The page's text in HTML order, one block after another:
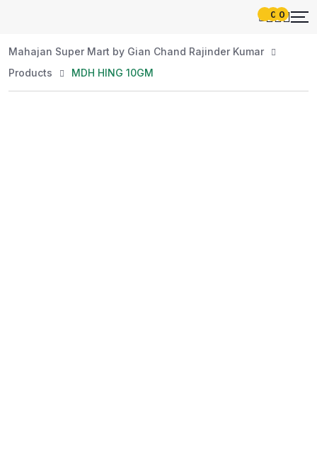
0 0
Mahajan Super Mart by Gian Chand Rajinder Kumar
Products
MDH HING 10GM